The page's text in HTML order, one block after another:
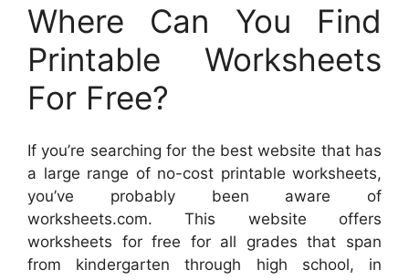
Where Can You Find
Printable Worksheets
For Free?
If you’re searching for the best website that has
a large range of no-cost printable worksheets,
you’ve probably been aware of
worksheets.com. This website offers
worksheets for free for all grades that span
from kindergarten through high school, in